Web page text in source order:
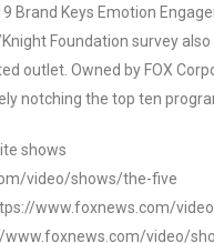
Brand Keys Emotion
Foundation survey
outlet. Owned by FOX
notching the top ten
shows
video/shows/the-five
www.foxnews.com/
www.foxnews.com/video/